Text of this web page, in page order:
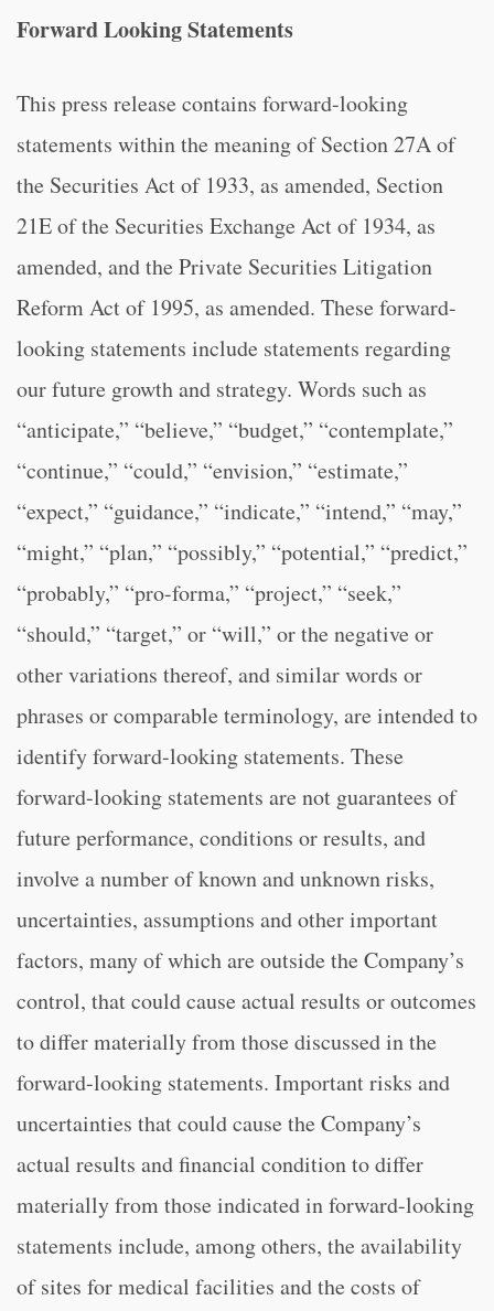
Forward Looking Statements
This press release contains forward-looking
statements within the meaning of Section 27A of
the Securities Act of 1933, as amended, Section
21E of the Securities Exchange Act of 1934, as
amended, and the Private Securities Litigation
Reform Act of 1995, as amended. These forward-
looking statements include statements regarding
our future growth and strategy. Words such as
“anticipate,” “believe,” “budget,” “contemplate,”
“continue,” “could,” “envision,” “estimate,”
“expect,” “guidance,” “indicate,” “intend,” “may,”
“might,” “plan,” “possibly,” “potential,” “predict,”
“probably,” “pro-forma,” “project,” “seek,”
“should,” “target,” or “will,” or the negative or
other variations thereof, and similar words or
phrases or comparable terminology, are intended to
identify forward-looking statements. These
forward-looking statements are not guarantees of
future performance, conditions or results, and
involve a number of known and unknown risks,
uncertainties, assumptions and other important
factors, many of which are outside the Company’s
control, that could cause actual results or outcomes
to differ materially from those discussed in the
forward-looking statements. Important risks and
uncertainties that could cause the Company’s
actual results and financial condition to differ
materially from those indicated in forward-looking
statements include, among others, the availability
of sites for medical facilities and the costs of